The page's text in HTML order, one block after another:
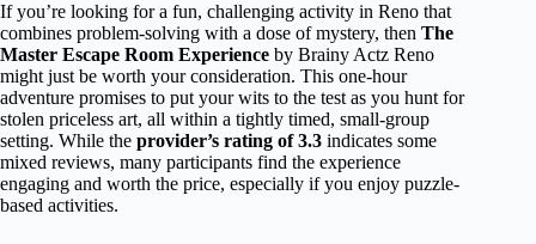
If you’re looking for a fun, challenging activity in Reno that
combines problem-solving with a dose of mystery, then The
Master Escape Room Experience by Brainy Actz Reno
might just be worth your consideration. This one-hour
adventure promises to put your wits to the test as you hunt for
stolen priceless art, all within a tightly timed, small-group
setting. While the provider’s rating of 3.3 indicates some
mixed reviews, many participants find the experience
engaging and worth the price, especially if you enjoy puzzle-
based activities.